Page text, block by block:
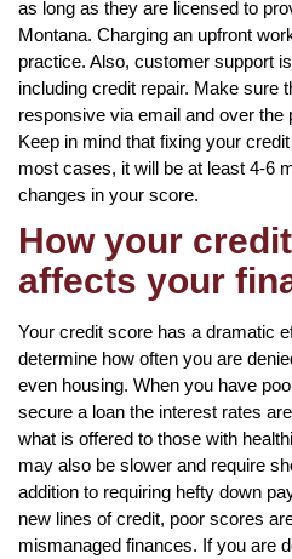
as long as they are licensed to
Montana. Charging an upfront
practice. Also, customer support
including credit repair. Make sure
responsive via email and over the
Keep in mind that fixing your
most cases, it will be at least 4-6
changes in your score.
How your
affects your
Your credit score has a dramatic
determine how often you are
even housing. When you have
secure a loan the interest rates
what is offered to those with
may also be slower and require
addition to requiring hefty down
new lines of credit, poor scores
mismanaged finances. If you are